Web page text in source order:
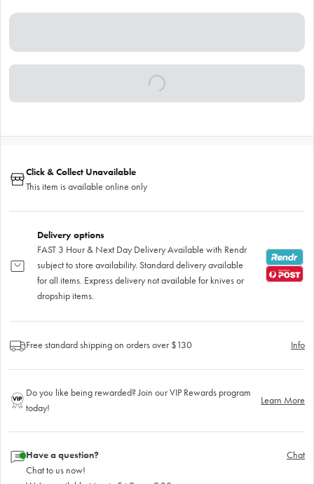
Click & Collect Unavailable
This item is available online only
Delivery options
FAST 3 Hour & Next Day Delivery Available with Rendr
subject to store availability. Standard delivery available
for all items. Express delivery not available for knives or
dropship items.
Free standard shipping on orders over $130 Info
Do you like being rewarded? Join our VIP Rewards program
today!
Learn More
Have a question?
Chat to us now!
Chat